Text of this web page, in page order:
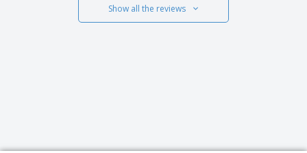
Show all the reviews